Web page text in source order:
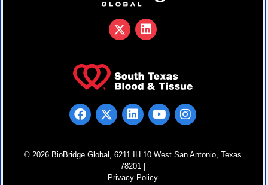
© 2026 BioBridge Global, 6211 IH 10 West San Antonio, Texas
78201 |
Privacy Policy